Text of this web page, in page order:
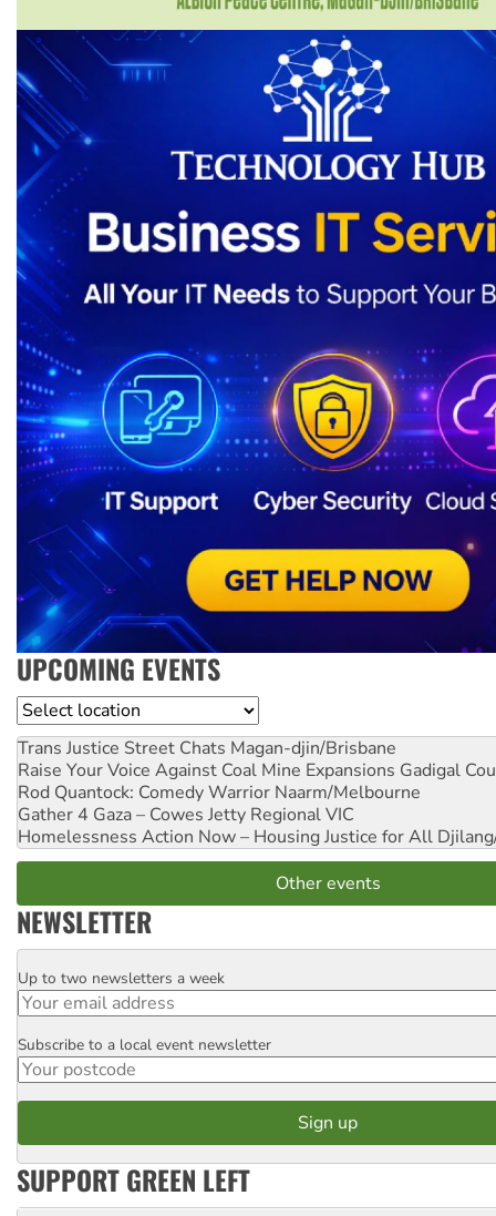
UPCOMING EVENTS
Location
Trans Justice Street Chats Magan-djin/Brisbane
Raise Your Voice Against Coal Mine Expansions Gadigal
Rod Quantock: Comedy Warrior Naarm/Melbourne
Gather 4 Gaza – Cowes Jetty Regional VIC
Homelessness Action Now – Housing Justice for All
Other events
NEWSLETTER
Email
Up to two newsletters a week
Postcode
Subscribe to a local event newsletter
SUPPORT GREEN LEFT